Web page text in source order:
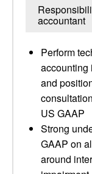
accountant
Perform
accounting
and
US GAAP
Strong
GAAP on
around